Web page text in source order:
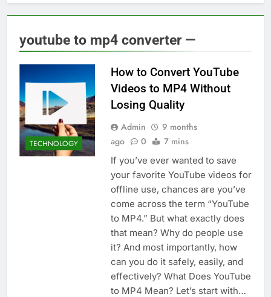
youtube to mp4 converter —
TECHNOLOGY
How to Convert YouTube
Videos to MP4 Without
Losing Quality
Admin
9 months
ago
0 7 mins
If you’ve ever wanted to save
your favorite YouTube videos for
offline use, chances are you’ve
come across the term “YouTube
to MP4.” But what exactly does
that mean? Why do people use
it? And most importantly, how
can you do it safely, easily, and
effectively? What Does YouTube
to MP4 Mean? Let’s start with…